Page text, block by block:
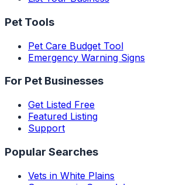
Pet Tools
Pet Care Budget Tool
Emergency Warning Signs
For Pet Businesses
Get Listed Free
Featured Listing
Support
Popular Searches
Vets in White Plains